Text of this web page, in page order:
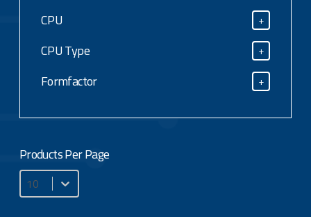
Manufacturer
CPU
CPU
+
CPU Type
CPU Type
+
Formfactor
Formfactor
+
Products Per Page
Products Per Page